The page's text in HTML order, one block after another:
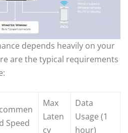
depends heavily on your
are the typical requirements
Speed
Max
Laten
cy
Data
Usage (1
hour)